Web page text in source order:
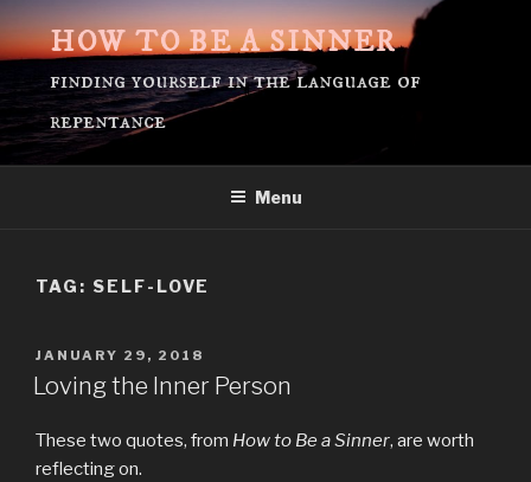
Skip
to
HOW TO BE A SINNER
finding yourself in the language of
repentance
Menu
TAG: SELF-LOVE
POSTED
ON
JANUARY 29, 2018
Loving the Inner Person
These two quotes, from How to Be a Sinner, are worth
reflecting on.